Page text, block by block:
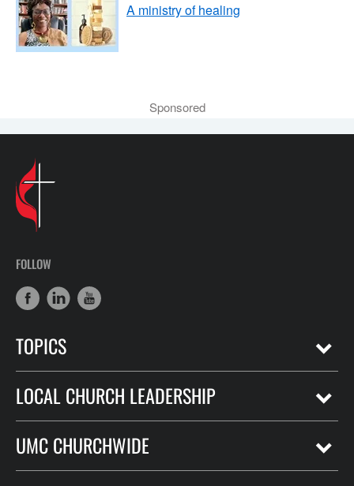
A ministry of healing
Sponsored
FOLLOW
TOPICS
LOCAL CHURCH LEADERSHIP
UMC CHURCHWIDE